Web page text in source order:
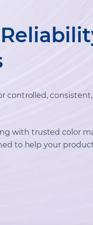
controlled,
with trusted color
to help your